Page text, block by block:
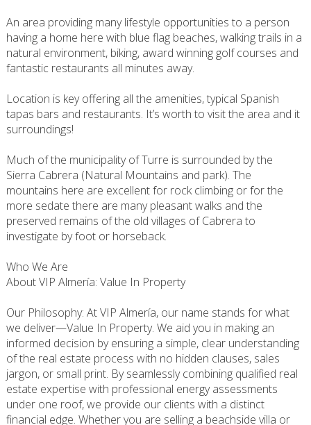
An area providing many lifestyle opportunities to a person
having a home here with blue flag beaches, walking trails in a
natural environment, biking, award winning golf courses and
fantastic restaurants all minutes away.
Location is key offering all the amenities, typical Spanish
tapas bars and restaurants. It’s worth to visit the area and it
surroundings!
Much of the municipality of Turre is surrounded by the
Sierra Cabrera (Natural Mountains and park). The
mountains here are excellent for rock climbing or for the
more sedate there are many pleasant walks and the
preserved remains of the old villages of Cabrera to
investigate by foot or horseback.
Who We Are
About VIP Almería: Value In Property
Our Philosophy: At VIP Almería, our name stands for what
we deliver—Value In Property. We aid you in making an
informed decision by ensuring a simple, clear understanding
of the real estate process with no hidden clauses, sales
jargon, or small print. By seamlessly combining qualified real
estate expertise with professional energy assessments
under one roof, we provide our clients with a distinct
financial edge. Whether you are selling a beachside villa or